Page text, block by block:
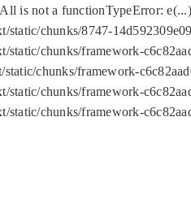
is not a functionTypeError:
static/chunks/8747-
static/chunks/framework-
chunks/framework-
static/chunks/framework-
static/chunks/framework-